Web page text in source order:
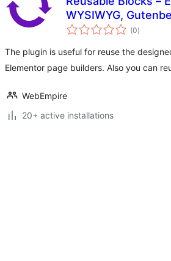
WYSIWYG,
(0total
ratings
)
The plugin is useful for reuse the
Elementor page builders. Also you can
WebEmpire
20+ active installations